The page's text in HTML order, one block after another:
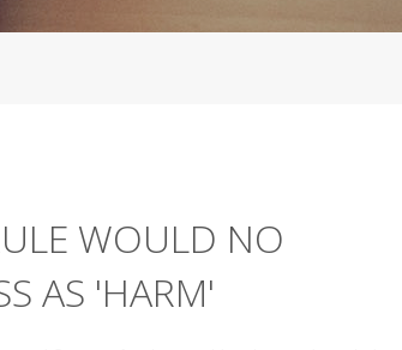
WOULD NO
AS 'HARM'